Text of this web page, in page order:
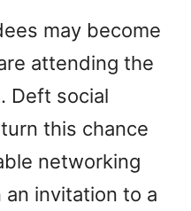
may become
attending the
Deft social
this chance
networking
invitation to a